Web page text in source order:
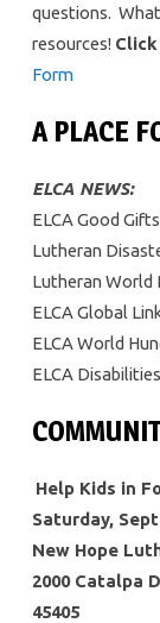
questions.
resources!
Form
A PLACE
ELCA NEWS:
ELCA Good
Lutheran
Lutheran World
ELCA Global
ELCA World
ELCA
Help Kids in
Saturday,
New Hope
2000 Catalpa